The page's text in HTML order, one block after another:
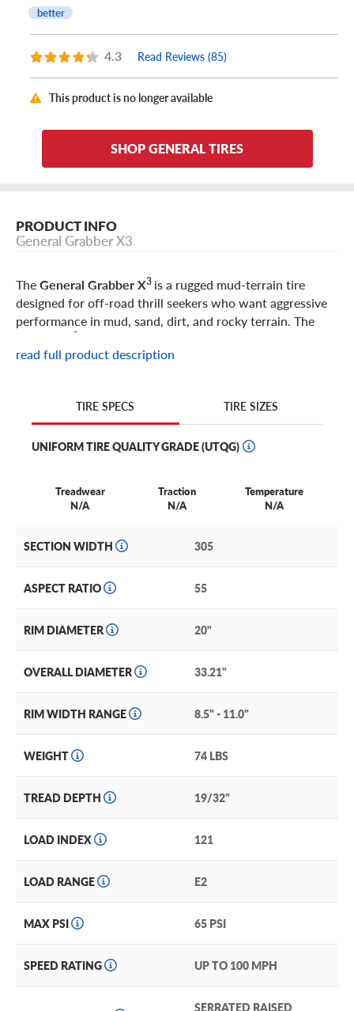
better
4.3 Read Reviews (85)
This product is no longer available
SHOP GENERAL TIRES
PRODUCT INFO
General Grabber X3
TheGeneral Grabber X3 is a rugged mud-terrain tire
designed for off-road thrill seekers who want aggressive
performance in mud, sand, dirt, and rocky terrain. The
3
shoulder scoops, and multi-angle gripping edges to
the Grabber X3 resists cuts and chips, while maintaining
the optimum footprint for a stable ride and even
treadwear. The Grabber X3is a great option for
with rugged looks.
read full product description
TIRE SPECS TIRE SIZES
UNIFORM TIRE QUALITY GRADE (UTQG)
Treadwear
N/A
Traction
N/A
Temperature
N/A
SECTION WIDTH 305
ASPECT RATIO 55
RIM DIAMETER 20"
OVERALL DIAMETER 33.21"
RIM WIDTH RANGE 8.5" - 11.0"
WEIGHT 74 LBS
TREAD DEPTH 19/32"
LOAD INDEX 121
LOAD RANGE E2
MAX PSI 65 PSI
SPEED RATING UP TO 100 MPH
SERRATED RAISED